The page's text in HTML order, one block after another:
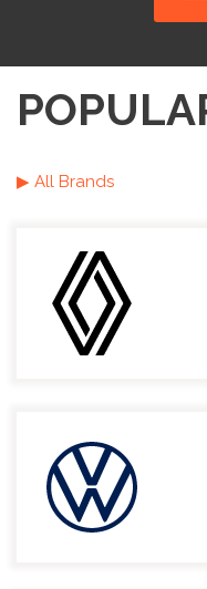
▶ All Brands